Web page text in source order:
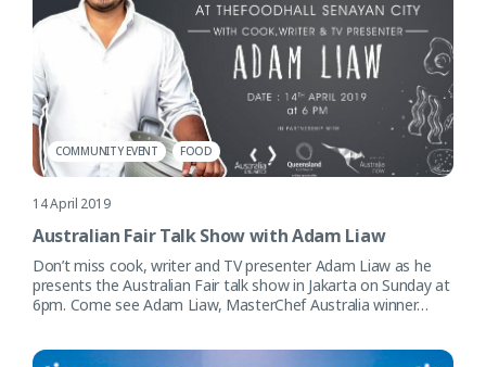
COMMUNITY EVENT FOOD
14 April 2019
Australian Fair Talk Show with Adam Liaw
Don’t miss cook, writer and TV presenter Adam Liaw as he
presents the Australian Fair talk show in Jakarta on Sunday at
6pm. Come see Adam Liaw, MasterChef Australia winner…